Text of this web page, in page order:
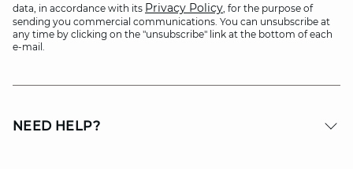
data, in accordance with its Privacy Policy, for the purpose of
sending you commercial communications. You can unsubscribe at
any time by clicking on the "unsubscribe" link at the bottom of each
e-mail.
NEED HELP?